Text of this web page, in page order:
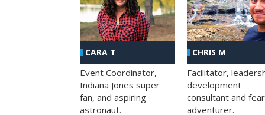
CARA T
Event Coordinator,
Indiana Jones super
fan, and aspiring
astronaut.
CHRIS M
Facilitator,
development
consultant and
adventurer.